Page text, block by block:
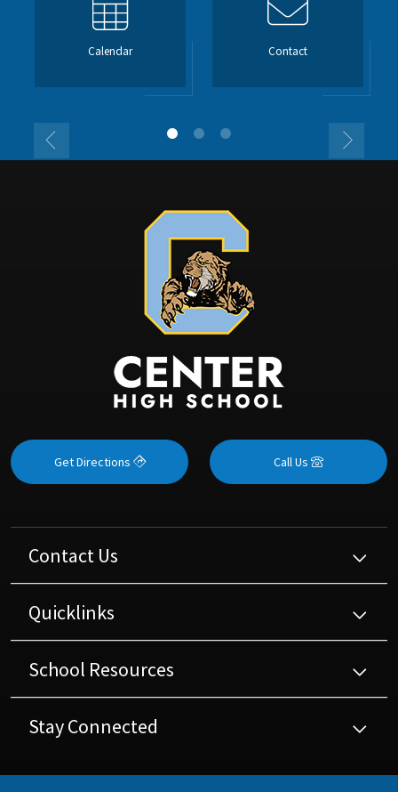
Calendar Contact
Get Directions Call Us
Contact Us
Quicklinks
School Resources
Stay Connected